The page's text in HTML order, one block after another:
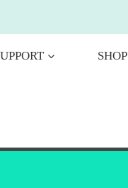
SHOP